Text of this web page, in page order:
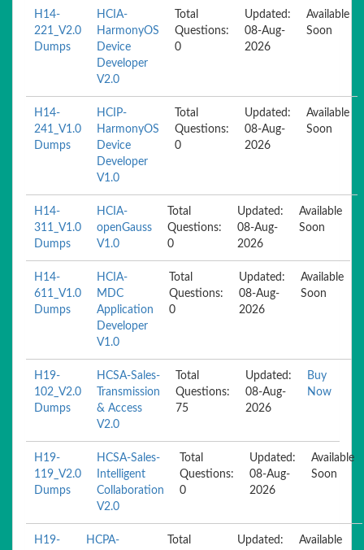
H14-
221_V2.0
Dumps
HCIA-
HarmonyOS
Device
Developer
V2.0
Total
Questions:
0
Updated:
08-Aug-
2026
Available
Soon
H14-
241_V1.0
Dumps
HCIP-
HarmonyOS
Device
Developer
V1.0
Total
Questions:
0
Updated:
08-Aug-
2026
Available
Soon
H14-
311_V1.0
Dumps
HCIA-
openGauss
V1.0
Total
Questions:
0
Updated:
08-Aug-
2026
Available
Soon
H14-
611_V1.0
Dumps
HCIA-
MDC
Application
Developer
V1.0
Total
Questions:
0
Updated:
08-Aug-
2026
Available
Soon
H19-
102_V2.0
Dumps
HCSA-Sales-
Transmission
& Access
V2.0
Total
Questions:
75
Updated:
08-Aug-
2026
Buy
Now
H19-
119_V2.0
Dumps
HCSA-Sales-
Intelligent
Collaboration
V2.0
Total
Questions:
0
Updated:
08-Aug-
2026
Available
Soon
H19-
HCPA-
Total
Updated:
Available